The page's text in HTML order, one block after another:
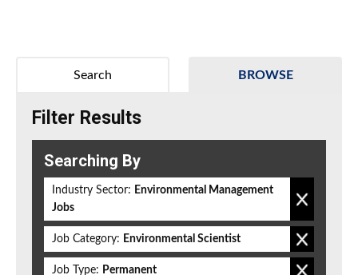
BROWSE
Search
Filter Results
Searching By
Industry Sector: Environmental Management
Jobs
Job Category: Environmental Scientist
Job Type: Permanent